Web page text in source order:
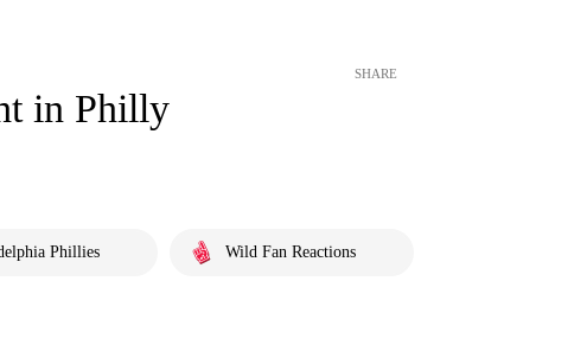
SHARE
in Philly
Phillies Wild Fan Reactions